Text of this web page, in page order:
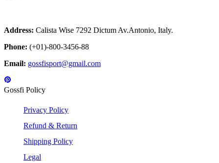
Address: Calista Wise 7292 Dictum Av.Antonio, Italy.
Phone: (+01)-800-3456-88
Email: gossfisport@gmail.com
Gossfi Policy
Privacy Policy
Refund & Return
Shipping Policy
Legal